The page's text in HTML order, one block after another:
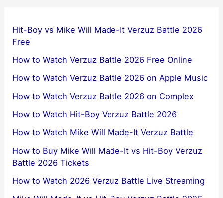
Hit-Boy vs Mike Will Made-It Verzuz Battle 2026
Free
How to Watch Verzuz Battle 2026 Free Online
How to Watch Verzuz Battle 2026 on Apple Music
How to Watch Verzuz Battle 2026 on Complex
How to Watch Hit-Boy Verzuz Battle 2026
How to Watch Mike Will Made-It Verzuz Battle
How to Buy Mike Will Made-It vs Hit-Boy Verzuz
Battle 2026 Tickets
How to Watch 2026 Verzuz Battle Live Streaming